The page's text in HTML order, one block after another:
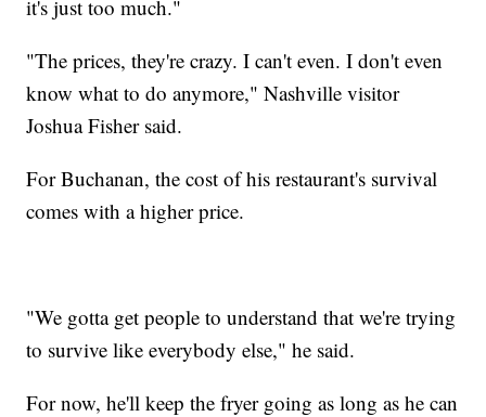
it's just too much."
"The prices, they're crazy. I can't even. I don't even
know what to do anymore," Nashville visitor
Joshua Fisher said.
For Buchanan, the cost of his restaurant's survival
comes with a higher price.
"We gotta get people to understand that we're trying
to survive like everybody else," he said.
For now, he'll keep the fryer going as long as he can